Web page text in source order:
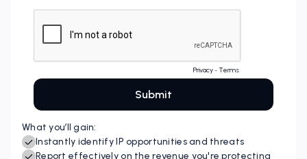
What you’ll gain:
Instantly identify IP opportunities and threats